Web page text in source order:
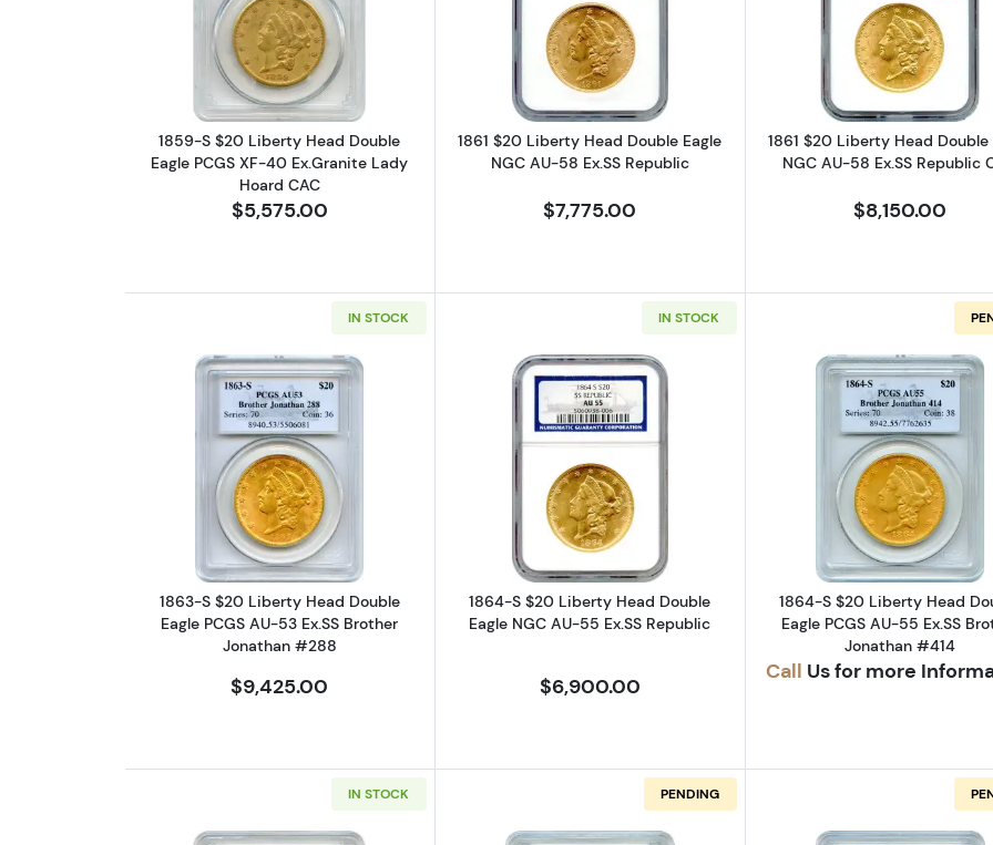
Read more about1859-S $20 Liberty Head Double Eagle PCGS XF-40 Ex.Granite Lady Hoard CAC
1859-S $20 Liberty Head Double
Eagle PCGS XF-40 Ex.Granite Lady
Hoard CAC
$5,575.00
Read more about1861 $20 Liberty Head Double Eagle
1861 $20 Liberty Head Double Eagle
NGC AU-58 Ex.SS Republic
$7,775.00
Read more
1861 $20 Liberty Head Double
NGC AU-58 Ex.SS Republic
$8,150.00
IN STOCK
Read more about1863-S $20 Liberty Head Double Eagle PCGS AU-53 Ex.SS Brother Jonathan #288
1863-S $20 Liberty Head Double
Eagle PCGS AU-53 Ex.SS Brother
Jonathan #288
$9,425.00
IN STOCK
Read more about1864-S $20 Liberty Head Double
1864-S $20 Liberty Head Double
Eagle NGC AU-55 Ex.SS Republic
$6,900.00
Read more
1864-S $20 Liberty Head
Eagle PCGS AU-55 Ex.SS
Jonathan #414
Call Us for more
IN STOCK PENDING